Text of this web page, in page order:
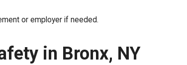
or employer if needed.
in Bronx, NY